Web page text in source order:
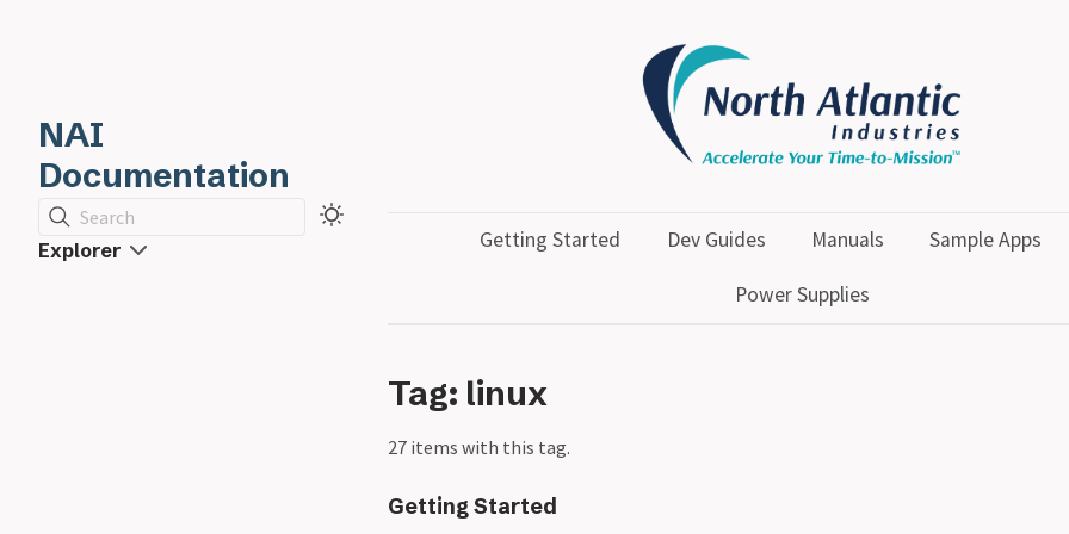
NAI
Documentation
Search
Explorer
Getting Started Dev Guides Manuals Sample Apps
Power Supplies
Tag: linux
27 items with this tag.
Getting Started